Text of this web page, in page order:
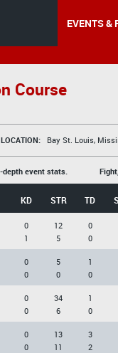
EVENTS &
Course
LOCATION: Bay St. Louis,
depth event stats.
KD STR TD
0
1
12
5
0
0
0
0
5
0
1
0
0
0
34
6
1
0
0
0
13
11
3
2